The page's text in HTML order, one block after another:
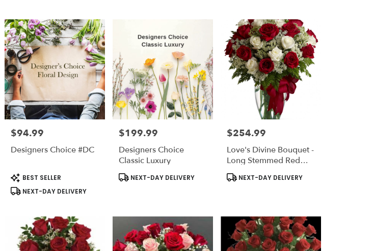
Price:
$94.99
Designers Choice #DC
Product
Tags:
BEST SELLER
NEXT-DAY DELIVERY
Price:
$199.99
Designers Choice
Classic Luxury
Product
Tags:
NEXT-DAY DELIVERY
Price:
$254.99
Love's Divine Bouquet -
Long Stemmed Red
And White Roses
Product
Tags:
NEXT-DAY DELIVERY